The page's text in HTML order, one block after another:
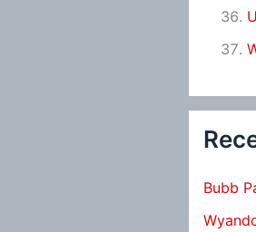
Bubb